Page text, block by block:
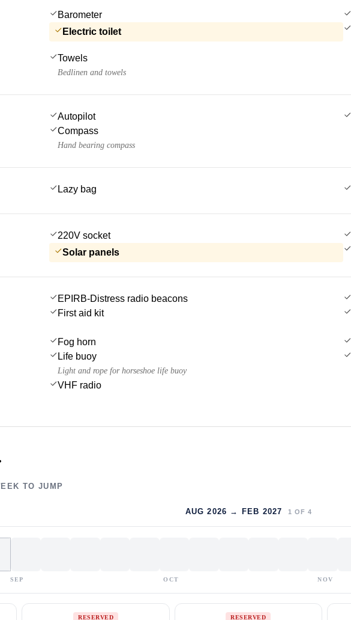
Barometer
Electric toilet
Towels
Bedlinen and towels
Autopilot
Compass
Hand bearing compass
Lazy bag
220V socket
Solar panels
EPIRB-Distress radio beacons
First aid kit
Fog horn
Life buoy
Light and rope for horseshoe life buoy
VHF radio
TO JUMP
AUG 2026 → FEB 2027 1 OF 4
SEP OCT NOV
RESERVED RESERVED